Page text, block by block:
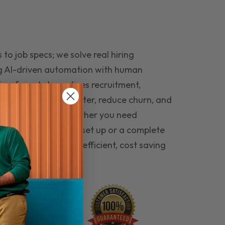
to job specs; we solve real hiring
AI-driven automation with human
funnel streamlines recruitment,
the right people faster, reduce churn, and
that last. Whether you need
automation set up or a complete
hiring seamless, efficient, cost saving